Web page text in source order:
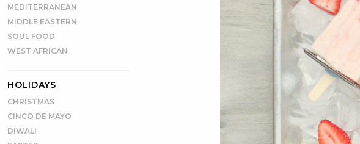
MEDITERRANEAN
MIDDLE EASTERN
SOUL FOOD
WEST AFRICAN
HOLIDAYS
CHRISTMAS
CINCO DE MAYO
DIWALI